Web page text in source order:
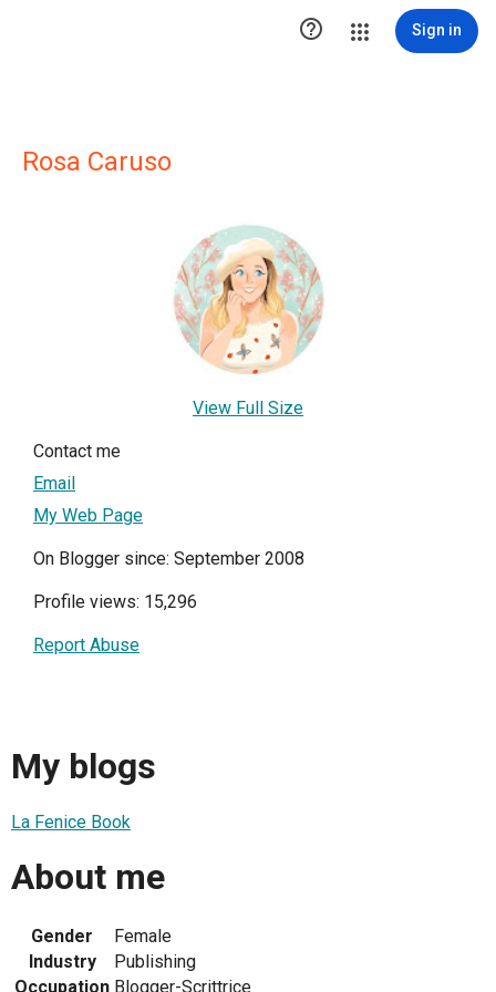
 Sign in
Rosa Caruso
View Full Size
Contact me
Email
My Web Page
On Blogger since: September 2008
Profile views: 15,296
Report Abuse
My blogs
La Fenice Book
About me
Gender
Female
Industry
Publishing
Occupation Blogger-Scrittrice